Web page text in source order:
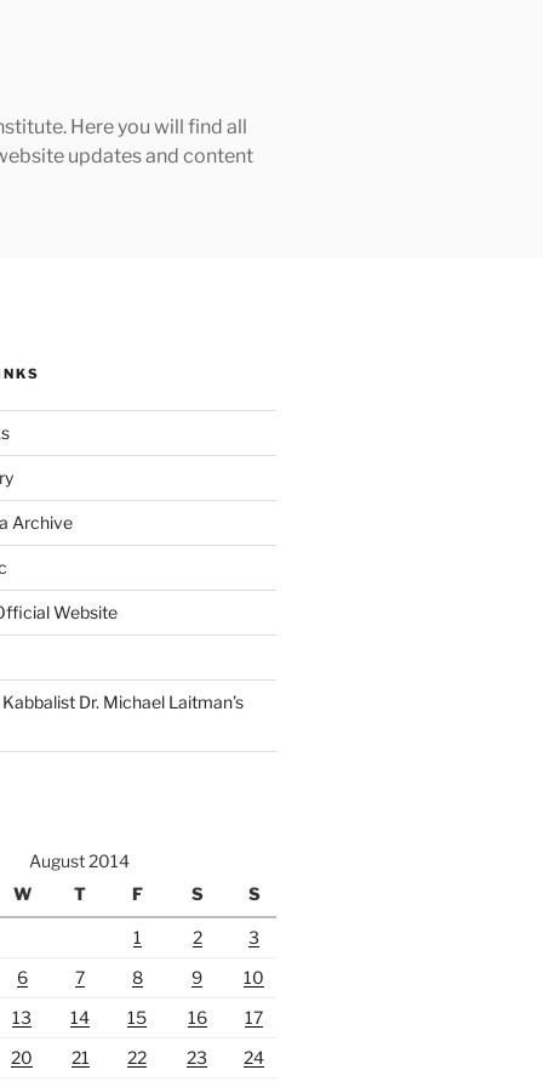
Here you will find all
updates and content
Archive
Website
Dr. Michael Laitman’s
August 2014
W T F S S
1 2
3
6 7 8 9
10
13 14 15 16
17
20 21 22 23
24